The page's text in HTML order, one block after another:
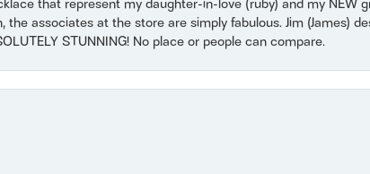
that represent my daughter-in-love (ruby) and my NEW
the associates at the store are simply fabulous. Jim (James)
STUNNING! No place or people can compare.